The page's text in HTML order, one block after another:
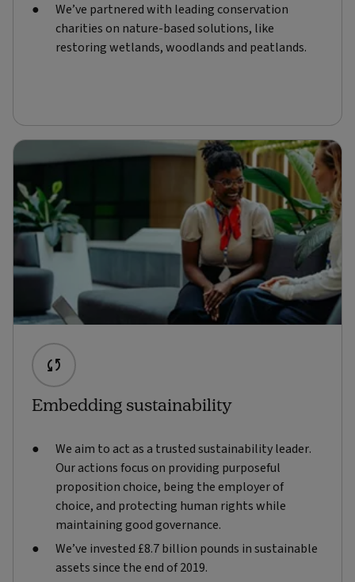
We’ve partnered with leading conservation
charities on nature-based solutions, like
restoring wetlands, woodlands and peatlands.
Embedding sustainability
We aim to act as a trusted sustainability leader.
Our actions focus on providing purposeful
proposition choice, being the employer of
choice, and protecting human rights while
maintaining good governance.
We’ve invested £8.7 billion pounds in sustainable
assets since the end of 2019.